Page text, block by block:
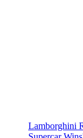
Lamborghini